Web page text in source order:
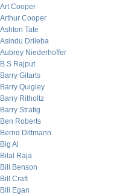
Art Cooper
Arthur Cooper
Ashton Tate
Asindu Drileba
Aubrey Niederhoffer
B.S Rajput
Barry Gitarts
Barry Quigley
Barry Ritholtz
Barry Stratig
Ben Roberts
Bernd Dittmann
Big Al
Bilal Raja
Bill Benson
Bill Craft
Bill Egan